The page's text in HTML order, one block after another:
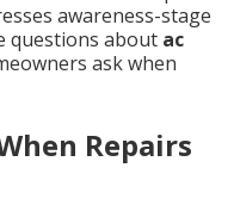
awareness-stage
questions about ac
ask when
Repairs